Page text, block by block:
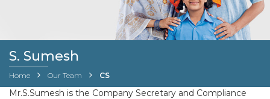
S. Sumesh
Home Our Team CS
Mr.S.Sumesh is the Company Secretary and Compliance